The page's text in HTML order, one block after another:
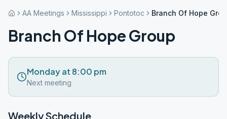
AA Meetings Mississippi Pontotoc Branch Of Hope
Branch Of Hope Group
Monday at 8:00 pm
Next meeting
Weekly Schedule